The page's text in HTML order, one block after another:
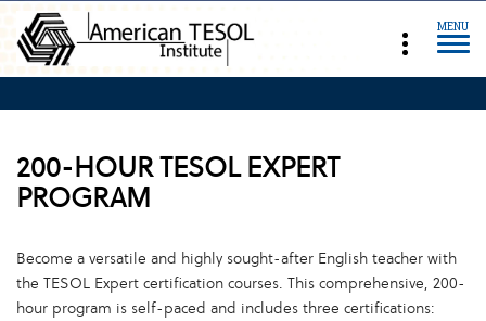
MENU
200-HOUR TESOL EXPERT
PROGRAM
Become a versatile and highly sought-after English teacher with
the TESOL Expert certification courses. This comprehensive, 200-
hour program is self-paced and includes three certifications: